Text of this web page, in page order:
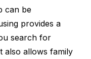
can be
provides a
search for
also allows family